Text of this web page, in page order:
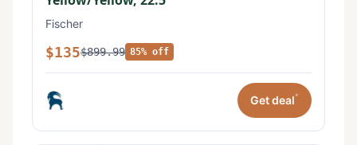
Fischer
$135$899.99 85% off
Get deal*